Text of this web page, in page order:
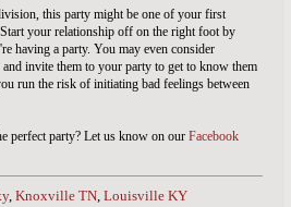
this party might be one of your first
your relationship off on the right foot by
having a party. You may even consider
invite them to your party to get to know them
run the risk of initiating bad feelings between
perfect party? Let us know on our Facebook
, Knoxville TN, Louisville KY